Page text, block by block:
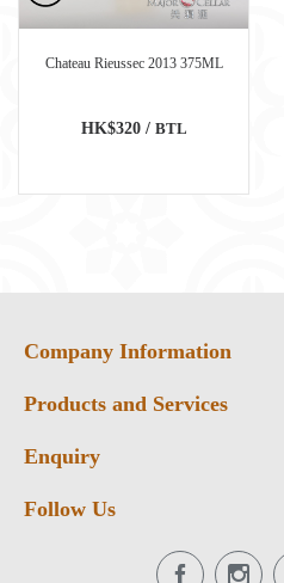
Chateau Rieussec 2013 375ML
HK$320 / BTL
Company Information
Products and Services
Enquiry
Follow Us